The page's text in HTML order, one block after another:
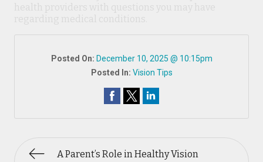
Posted On: December 10, 2025 @ 10:15pm
Posted In: Vision Tips
A Parent’s Role in Healthy Vision